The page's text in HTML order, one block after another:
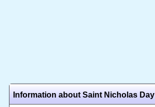
Information about Saint Nicholas Day